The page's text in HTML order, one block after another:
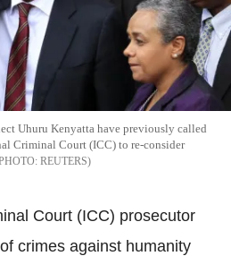
Uhuru Kenyatta have previously called
Criminal Court (ICC) to re-consider
REUTERS
Court (ICC) prosecutor
crimes against humanity